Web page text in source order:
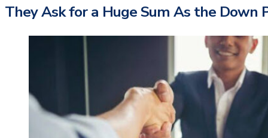
They Ask for a Huge Sum As the Down